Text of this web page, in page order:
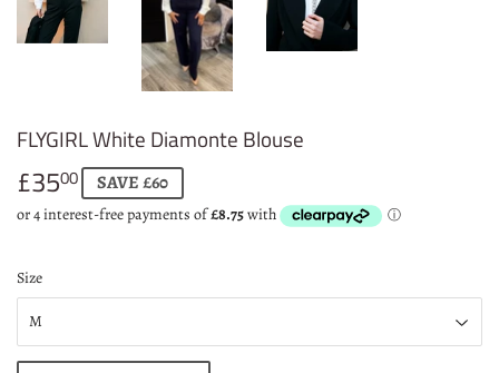
FLYGIRL White Diamonte Blouse
£3500£35.00
SAVE £60
Size